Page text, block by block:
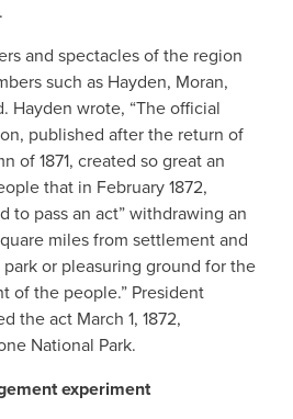
and spectacles of the region
such as Hayden, Moran,
Hayden wrote, “The official
published after the return of
of 1871, created so great an
that in February 1872,
to pass an act” withdrawing an
miles from settlement and
or pleasuring ground for the
of the people.” President
the act March 1, 1872,
National Park.
experiment